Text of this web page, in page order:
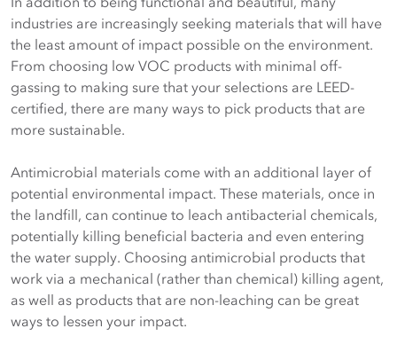
industries are increasingly seeking materials that will have
the least amount of impact possible on the environment.
From choosing low VOC products with minimal off-
gassing to making sure that your selections are LEED-
certified, there are many ways to pick products that are
more sustainable.
Antimicrobial materials come with an additional layer of
potential environmental impact. These materials, once in
the landfill, can continue to leach antibacterial chemicals,
potentially killing beneficial bacteria and even entering
the water supply. Choosing antimicrobial products that
work via a mechanical (rather than chemical) killing agent,
as well as products that are non-leaching can be great
ways to lessen your impact.